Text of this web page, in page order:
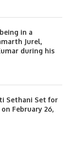
in a
Jurel,
during his
Sethani Set for
February 26,